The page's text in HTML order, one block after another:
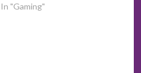
In "Gaming"